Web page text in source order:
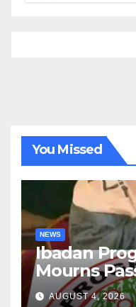
You Missed
NEWS
Ibadan
Mourns
Lekan Alabi
AUGUST 4, 2026